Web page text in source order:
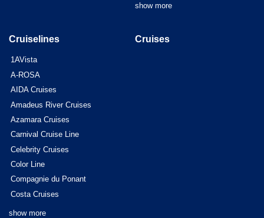
show more
Cruiselines
1AVista
A-ROSA
AIDA Cruises
Amadeus River Cruises
Azamara Cruises
Carnival Cruise Line
Celebrity Cruises
Color Line
Compagnie du Ponant
Costa Cruises
show more
Cruises